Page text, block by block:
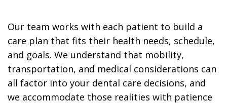
Our team works with each patient to build a
care plan that fits their health needs, schedule,
and goals. We understand that mobility,
transportation, and medical considerations can
all factor into your dental care decisions, and
we accommodate those realities with patience